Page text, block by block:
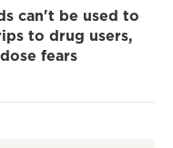
can't be used to
to drug users,
fears